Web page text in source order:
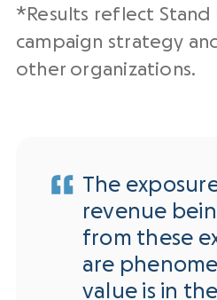
*Results reflect Stand
campaign strategy
other organizations.
The
revenue
from these
are
value is in